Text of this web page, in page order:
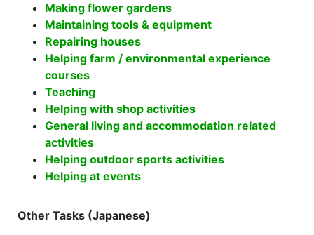
Making flower gardens
Maintaining tools & equipment
Repairing houses
Helping farm / environmental experience
courses
Teaching
Helping with shop activities
General living and accommodation related
activities
Helping outdoor sports activities
Helping at events
Other Tasks (Japanese)